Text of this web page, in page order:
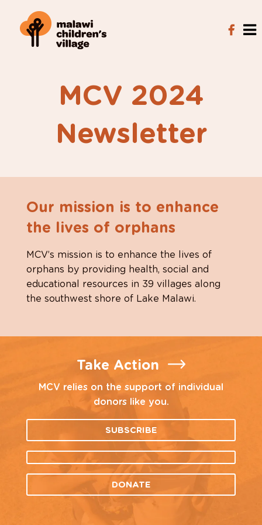
MCV 2024
Newsletter
Our mission is to enhance
the lives of orphans
MCV’s mission is to enhance the lives of
orphans by providing health, social and
educational resources in 39 villages along
the southwest shore of Lake Malawi.
Take Action
MCV relies on the support of individual
donors like you.
SUBSCRIBE
DONATE